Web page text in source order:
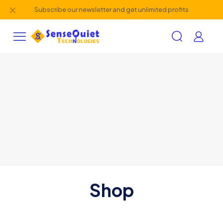
Subscribe our newsletter and get unlimited profits
✕
Shop